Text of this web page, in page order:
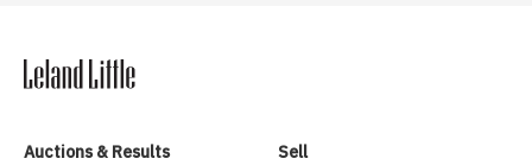
Auctions & Results
Sell